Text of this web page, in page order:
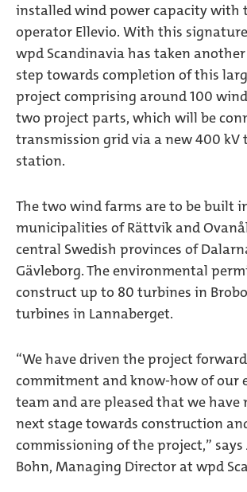
installed wind power capacity with
operator Ellevio. With this
wpd Scandinavia has taken
step towards completion of this
project comprising around 100
two project parts, which will be
transmission grid via a new 400 kV
station.
The two wind farms are to be built
municipalities of Rättvik and
central Swedish provinces of
Gävleborg. The environmental
construct up to 80 turbines in
turbines in Lannaberget.
“We have driven the project
commitment and know-how of our
team and are pleased that we have
next stage towards construction
commissioning of the project,” says
Bohn, Managing Director at wpd